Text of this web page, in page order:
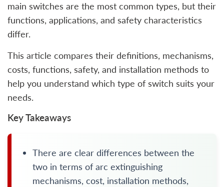
main switches are the most common types, but their
functions, applications, and safety characteristics
differ.
This article compares their definitions, mechanisms,
costs, functions, safety, and installation methods to
help you understand which type of switch suits your
needs.
Key Takeaways
There are clear differences between the
two in terms of arc extinguishing
mechanisms, cost, installation methods,